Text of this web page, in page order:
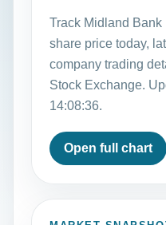
Track Midland
share price today,
company trading
Stock Exchange.
14:08:36.
Open full chart